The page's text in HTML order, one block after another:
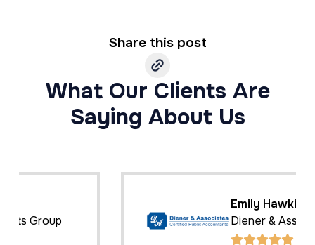
Share this post
What Our Clients Are
Saying About Us
Diener & Associates